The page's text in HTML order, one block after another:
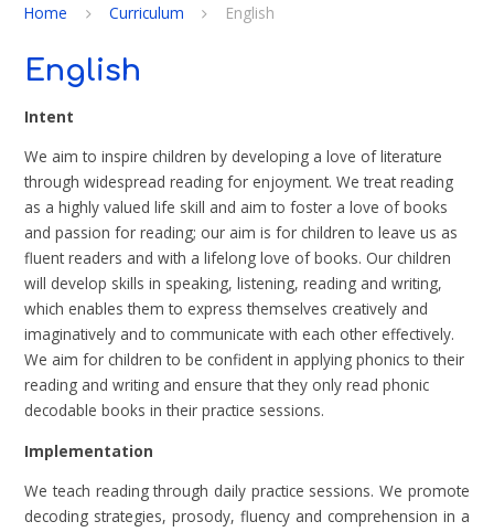
Home Curriculum English
English
Intent
We aim to inspire children by developing a love of literature
through widespread reading for enjoyment. We treat reading
as a highly valued life skill and aim to foster a love of books
and passion for reading; our aim is for children to leave us as
fluent readers and with a lifelong love of books. Our children
will develop skills in speaking, listening, reading and writing,
which enables them to express themselves creatively and
imaginatively and to communicate with each other effectively.
We aim for children to be confident in applying phonics to their
reading and writing and ensure that they only read phonic
decodable books in their practice sessions.
Implementation
We teach reading through daily practice sessions. We promote
decoding strategies, prosody, fluency and comprehension in a